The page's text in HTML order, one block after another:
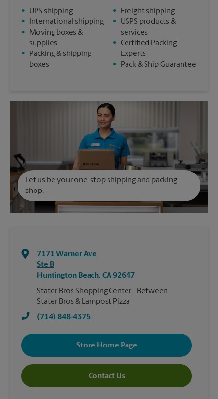
•
UPS shipping
•
International shipping
•
Moving boxes &
supplies
•
Packing & shipping
boxes
•
Freight shipping
•
USPS products &
services
• Certified Packing
Experts
•
Pack & Ship Guarantee
Let us be your one-stop shipping and packing
shop.
7171 Warner Ave
Ste B
Huntington Beach, CA92647
Stater Bros Shopping Center - Between
Stater Bros & Lampost Pizza
(714) 848-4375
Store Home Page
Contact Us